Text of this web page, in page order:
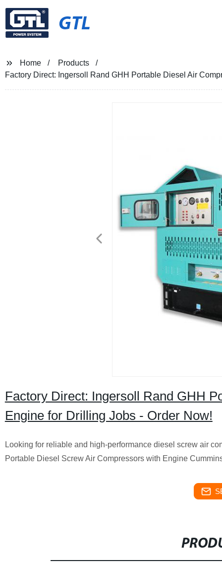
GTL
Home
Products
Factory Direct: Ingersoll Rand GHH Portable Diesel Air
Factory Direct: Ingersoll Rand GHH
Engine for Drilling Jobs - Order Now!
Looking for reliable and high-performance diesel screw air
Portable Diesel Screw Air Compressors with Engine